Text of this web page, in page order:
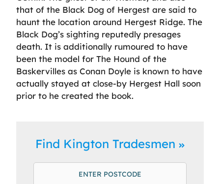
that of the Black Dog of Hergest are said to
haunt the location around Hergest Ridge. The
Black Dog’s sighting reputedly presages
death. It is additionally rumoured to have
been the model for The Hound of the
Baskervilles as Conan Doyle is known to have
actually stayed at close-by Hergest Hall soon
prior to he created the book.
Find Kington Tradesmen